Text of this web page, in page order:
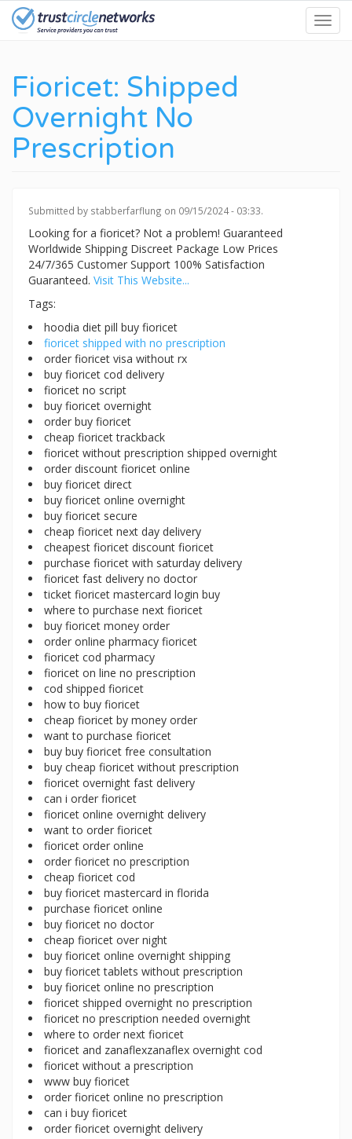
Skip
Fioricet: Shipped
Overnight No
Prescription
Submitted by stabberfarflung on 09/15/2024 - 03:33.
Looking for a fioricet? Not a problem! Guaranteed
Worldwide Shipping Discreet Package Low Prices
24/7/365 Customer Support 100% Satisfaction
Guaranteed. Visit This Website...
Tags:
hoodia diet pill buy fioricet
fioricet shipped with no prescription
order fioricet visa without rx
buy fioricet cod delivery
fioricet no script
buy fioricet overnight
order buy fioricet
cheap fioricet trackback
fioricet without prescription shipped overnight
order discount fioricet online
buy fioricet direct
buy fioricet online overnight
buy fioricet secure
cheap fioricet next day delivery
cheapest fioricet discount fioricet
purchase fioricet with saturday delivery
fioricet fast delivery no doctor
ticket fioricet mastercard login buy
where to purchase next fioricet
buy fioricet money order
order online pharmacy fioricet
fioricet cod pharmacy
fioricet on line no prescription
cod shipped fioricet
how to buy fioricet
cheap fioricet by money order
want to purchase fioricet
buy buy fioricet free consultation
buy cheap fioricet without prescription
fioricet overnight fast delivery
can i order fioricet
fioricet online overnight delivery
want to order fioricet
fioricet order online
order fioricet no prescription
cheap fioricet cod
buy fioricet mastercard in florida
purchase fioricet online
buy fioricet no doctor
cheap fioricet over night
buy fioricet online overnight shipping
buy fioricet tablets without prescription
buy fioricet online no prescription
fioricet shipped overnight no prescription
fioricet no prescription needed overnight
where to order next fioricet
fioricet and zanaflexzanaflex overnight cod
fioricet without a prescription
www buy fioricet
order fioricet online no prescription
can i buy fioricet
order fioricet overnight delivery